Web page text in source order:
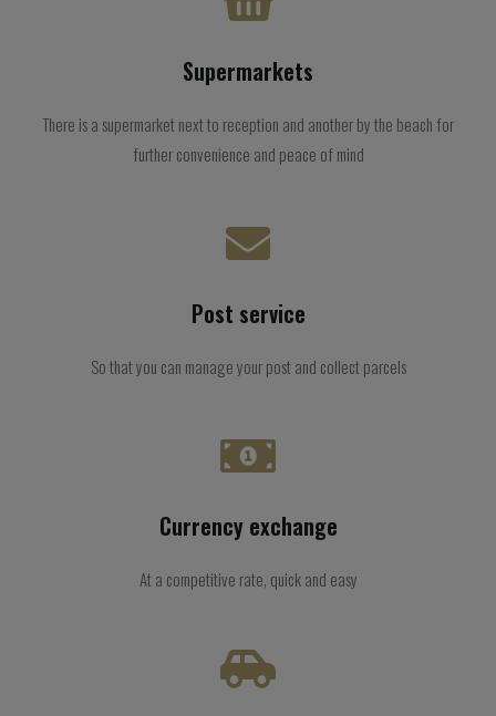
Supermarkets
There is a supermarket next to reception and another by the beach for
further convenience and peace of mind
Post service
So that you can manage your post and collect parcels
Currency exchange
At a competitive rate, quick and easy